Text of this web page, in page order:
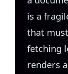
is a
that
fetching
renders